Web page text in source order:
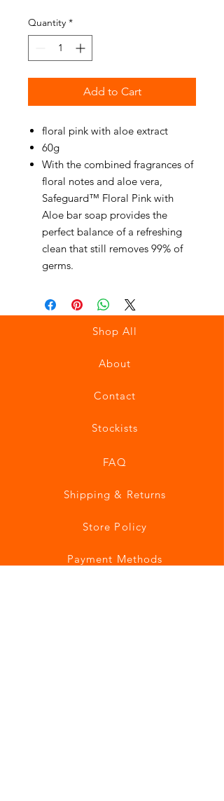
Quantity *
Add to Cart
floral pink with aloe extract
60g
With the combined fragrances of
floral notes and aloe vera,
Safeguard™ Floral Pink with
Aloe bar soap provides the
perfect balance of a refreshing
clean that still removes 99% of
germs.
Shop All
About
Contact
Stockists
FAQ
Shipping & Returns
Store Policy
Payment Methods